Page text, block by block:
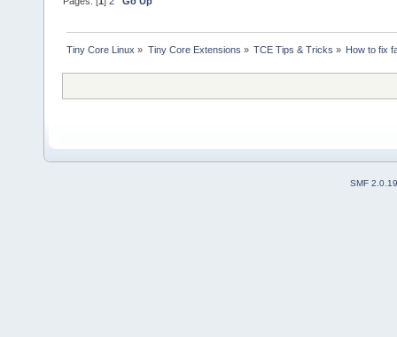
Tiny Core Linux » Tiny Core Extensions » TCE Tips & Tricks » How to fix
SMF 2.0.19